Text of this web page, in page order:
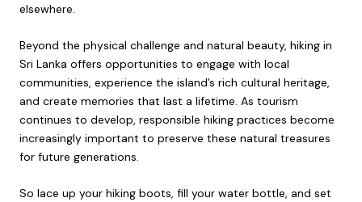
elsewhere.
Beyond the physical challenge and natural beauty, hiking in
Sri Lanka offers opportunities to engage with local
communities, experience the island’s rich cultural heritage,
and create memories that last a lifetime. As tourism
continues to develop, responsible hiking practices become
increasingly important to preserve these natural treasures
for future generations.
So lace up your hiking boots, fill your water bottle, and set